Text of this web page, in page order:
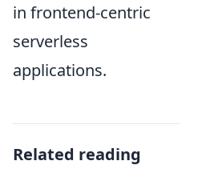
in frontend-centric
serverless
applications.
Related reading